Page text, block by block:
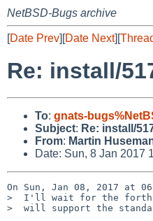
NetBSD-Bugs archive
[Date Prev][Date Next][
Re: install/
To: gnats-
Subject: Re: install/
From: Martin
Date: Sun, 8 Jan 2017
On Sun, Jan 08, 2017 at
>  I'll wait for the
>  will support the